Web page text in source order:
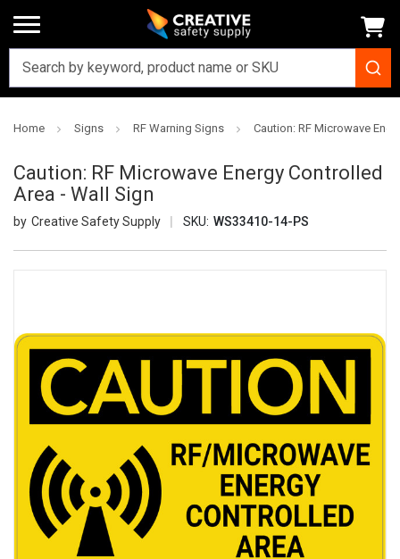
Home Signs RF Warning Signs Caution: RF Microwave
Caution: RF Microwave Energy Controlled
Area - Wall Sign
Creative Safety Supply SKU: WS33410-14-PS